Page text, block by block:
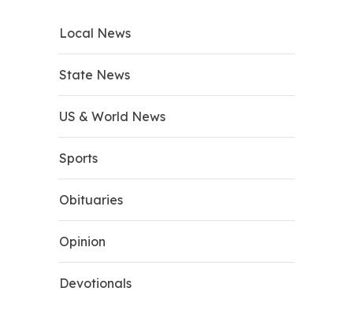
Local News
State News
US & World News
Sports
Obituaries
Opinion
Devotionals